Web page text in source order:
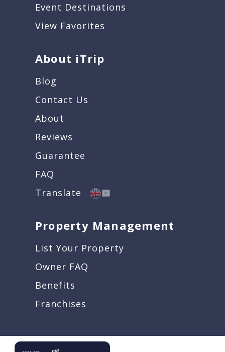
Event Destinations
View Favorites
About iTrip
Blog
Contact Us
About
Reviews
Guarantee
FAQ
Translate
Property Management
List Your Property
Owner FAQ
Benefits
Franchises